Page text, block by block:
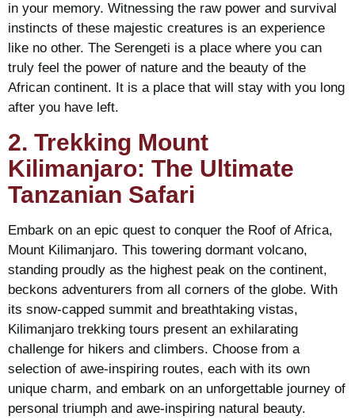
in your memory. Witnessing the raw power and survival
instincts of these majestic creatures is an experience
like no other. The Serengeti is a place where you can
truly feel the power of nature and the beauty of the
African continent. It is a place that will stay with you long
after you have left.
2. Trekking Mount
Kilimanjaro: The Ultimate
Tanzanian Safari
Embark on an epic quest to conquer the Roof of Africa,
Mount Kilimanjaro. This towering dormant volcano,
standing proudly as the highest peak on the continent,
beckons adventurers from all corners of the globe. With
its snow-capped summit and breathtaking vistas,
Kilimanjaro trekking tours present an exhilarating
challenge for hikers and climbers. Choose from a
selection of awe-inspiring routes, each with its own
unique charm, and embark on an unforgettable journey of
personal triumph and awe-inspiring natural beauty.